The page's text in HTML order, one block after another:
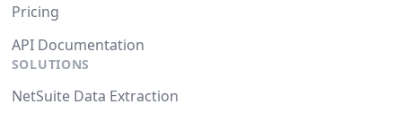
Pricing
API Documentation
SOLUTIONS
NetSuite Data Extraction